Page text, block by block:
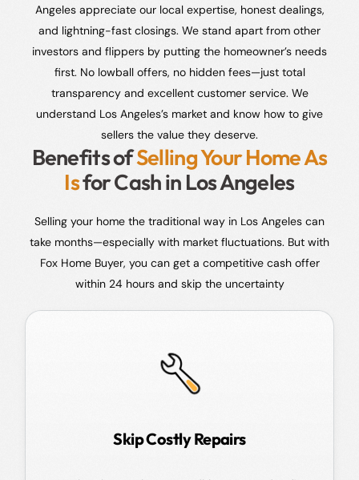
Angeles appreciate our local expertise, honest dealings,
and lightning-fast closings. We stand apart from other
investors and flippers by putting the homeowner’s needs
first. No lowball offers, no hidden fees—just total
transparency and excellent customer service. We
understand Los Angeles’s market and know how to give
sellers the value they deserve.
Benefits ofSelling Your Home As
Isfor Cash in Los Angeles
Selling your home the traditional way in Los Angeles can
take months—especially with market fluctuations. But with
Fox Home Buyer, you can get a competitive cash offer
within 24 hours and skip the uncertainty
Skip Costly Repairs